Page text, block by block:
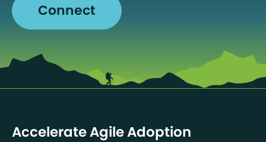
Connect
Accelerate Agile Adoption